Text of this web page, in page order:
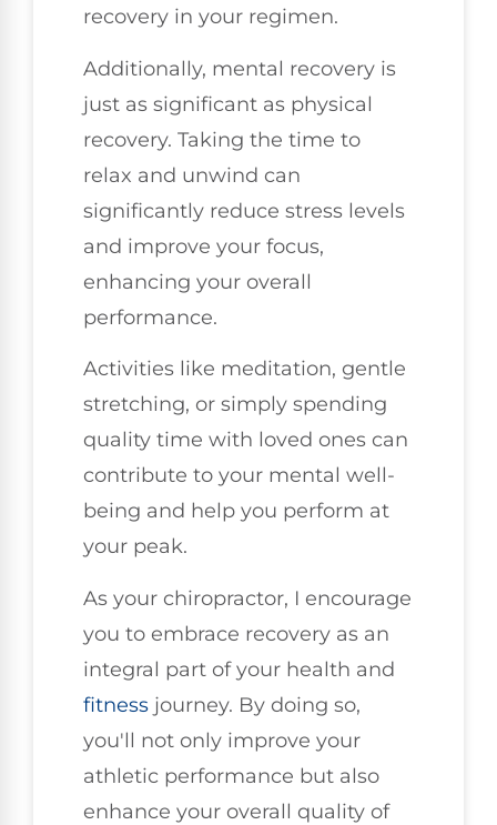
recovery in your regimen.
Additionally, mental recovery is
just as significant as physical
recovery. Taking the time to
relax and unwind can
significantly reduce stress levels
and improve your focus,
enhancing your overall
performance.
Activities like meditation, gentle
stretching, or simply spending
quality time with loved ones can
contribute to your mental well-
being and help you perform at
your peak.
As your chiropractor, I encourage
you to embrace recovery as an
integral part of your health and
fitness journey. By doing so,
you'll not only improve your
athletic performance but also
enhance your overall quality of